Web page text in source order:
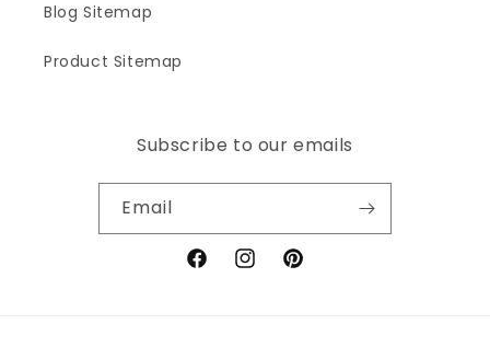
Blog Sitemap
Product Sitemap
Subscribe to our emails
Email
FacebookInstagramPinterest